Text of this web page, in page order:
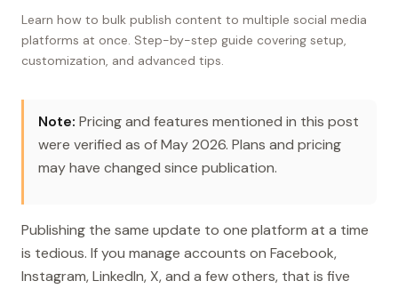
Learn how to bulk publish content to multiple social media
platforms at once. Step-by-step guide covering setup,
customization, and advanced tips.
Note: Pricing and features mentioned in this post
were verified as of May 2026. Plans and pricing
may have changed since publication.
Publishing the same update to one platform at a time
is tedious. If you manage accounts on Facebook,
Instagram, LinkedIn, X, and a few others, that is five